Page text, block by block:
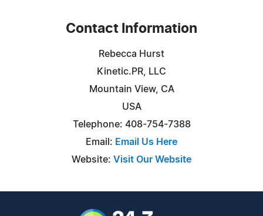
Contact Information
Rebecca Hurst
Kinetic.PR, LLC
Mountain View, CA
USA
Telephone: 408-754-7388
Email: Email Us Here
Website: Visit Our Website